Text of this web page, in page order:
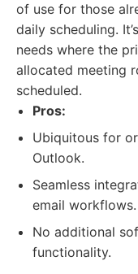
of use for those
daily scheduling.
needs where the
allocated meeting
scheduled.
Pros:
Ubiquitous for
Outlook.
Seamless
email workflows.
No additional
functionality.